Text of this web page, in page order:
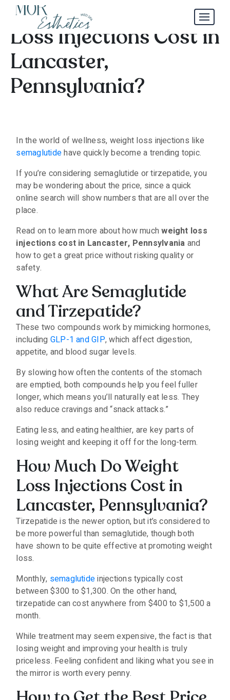
How Much Do Weight
Loss Injections Cost in
Lancaster,
Pennsylvania?
In the world of wellness, weight loss injections like
semaglutidehave quickly become a trending topic.
If you’re considering semaglutide or tirzepatide, you
may be wondering about the price, since a quick
online search will show numbers that are all over the
place.
Read on to learn more about how muchweight loss
injections cost in Lancaster, Pennsylvania and
how to get a great price without risking quality or
safety.
What Are Semaglutide
and Tirzepatide?
These two compounds work by mimicking hormones,
including GLP-1 and GIP, which affect digestion,
appetite, and blood sugar levels.
By slowing how often the contents of the stomach
are emptied, both compounds help you feel fuller
longer, which means you’ll naturally eat less. They
also reduce cravings and “snack attacks.”
Eating less, and eating healthier, are key parts of
losing weight and keeping it off for the long-term.
How Much Do Weight
Loss Injections Cost in
Lancaster, Pennsylvania?
Tirzepatide is the newer option, but it’s considered to
be more powerful than semaglutide, though both
have shown to be quite effective at promoting weight
loss.
Monthly, semaglutideinjections typically cost
between $300 to $1,300. On the other hand,
tirzepatide can cost anywhere from $400 to $1,500 a
month.
While treatment may seem expensive, the fact is that
losing weight and improving your health is truly
priceless. Feeling confident and liking what you see in
the mirror is worth every penny.